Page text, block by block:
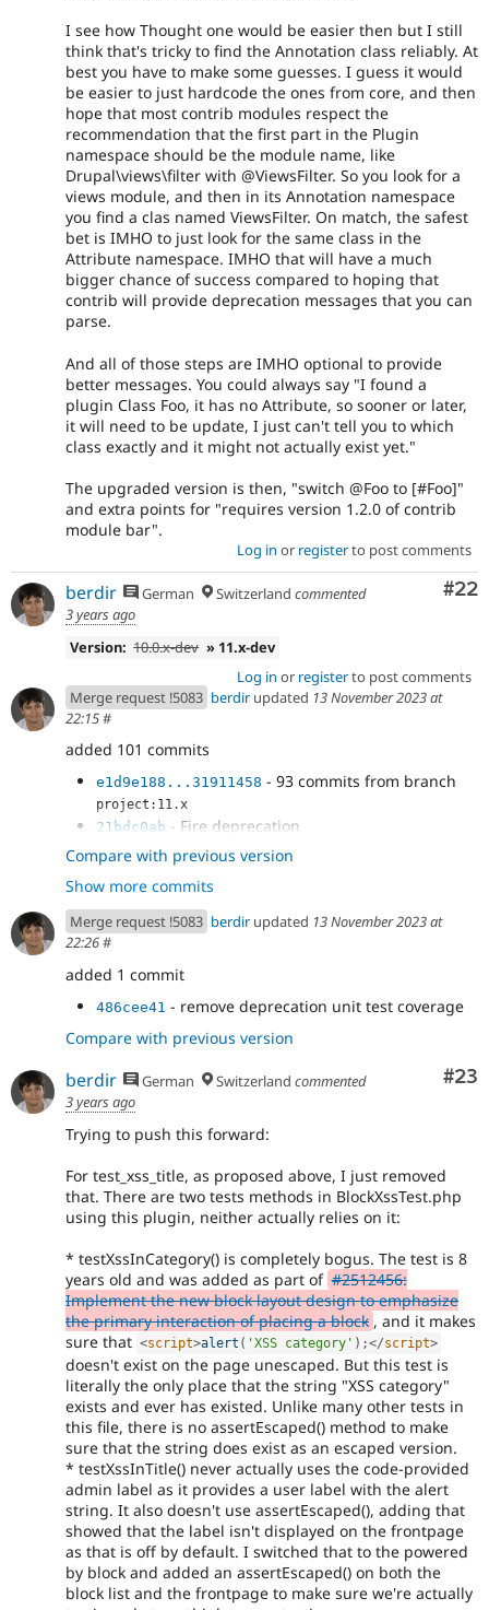
I see how Thought one would be easier then but I still
think that's tricky to find the Annotation class reliably. At
best you have to make some guesses. I guess it would
be easier to just hardcode the ones from core, and then
hope that most contrib modules respect the
recommendation that the first part in the Plugin
namespace should be the module name, like
Drupal\views\filter with @ViewsFilter. So you look for a
views module, and then in its Annotation namespace
you find a clas named ViewsFilter. On match, the safest
bet is IMHO to just look for the same class in the
Attribute namespace. IMHO that will have a much
bigger chance of success compared to hoping that
contrib will provide deprecation messages that you can
parse.
And all of those steps are IMHO optional to provide
better messages. You could always say "I found a
plugin Class Foo, it has no Attribute, so sooner or later,
it will need to be update, I just can't tell you to which
class exactly and it might not actually exist yet."
The upgraded version is then, "switch @Foo to [#Foo]"
and extra points for "requires version 1.2.0 of contrib
module bar".
Log in or registerto post comments
#22
berdir German Switzerland commented
3 years ago
Version: 10.0.x-dev » 11.x-dev
Log in or registerto post comments
Merge request !5083 berdir updated 13 November 2023 at
22:15#
added 101 commits
e1d9e188...31911458 - 93 commits from branch
project:11.x
21bdc0ab - Fire deprecation
cf5d322a - use correct error type
f28ec0c5 - Add working test coverage
828d5029- update deprecation message and start
expecting it in legacy test
c463564b- Improve deprecation message to
8e71a26a- Remove test_xss_title
ca8f11e2
- Dynamically define missing trait and
c9399100- Avoid CS errors
Compare with previous version
Show more commits
Merge request !5083 berdir updated 13 November 2023 at
22:26#
added 1 commit
486cee41 - remove deprecation unit test coverage
Compare with previous version
#23
berdir German Switzerland commented
3 years ago
Trying to push this forward:
For test_xss_title, as proposed above, I just removed
that. There are two tests methods in BlockXssTest.php
using this plugin, neither actually relies on it:
* testXssInCategory() is completely bogus. The test is 8
years old and was added as part of #2512456:
Implement the new block layout design to emphasize
the primary interaction of placing a block , and it makes
sure that <script>alert ( 'XSS category' ) ;</script>
doesn't exist on the page unescaped. But this test is
literally the only place that the string "XSS category"
exists and ever has existed. Unlike many other tests in
this file, there is no assertEscaped() method to make
sure that the string does exist as an escaped version.
* testXssInTitle() never actually uses the code-provided
admin label as it provides a user label with the alert
string. It also doesn't use assertEscaped(), adding that
showed that the label isn't displayed on the frontpage
as that is off by default. I switched that to the powered
by block and added an assertEscaped() on both the
block list and the frontpage to make sure we're actually